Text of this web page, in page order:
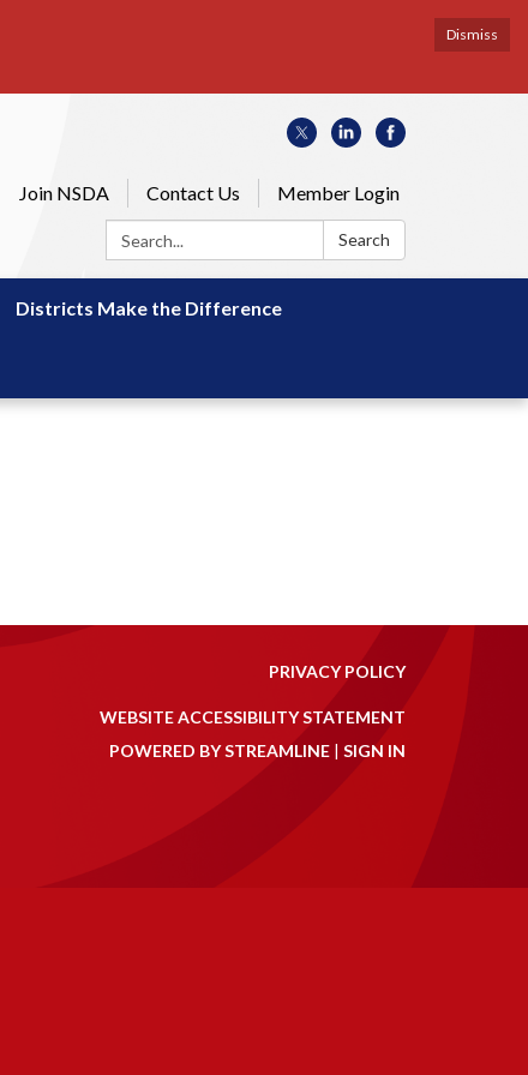
Dismiss
Join NSDA Contact Us
Member Login
Search:
Search
Districts Make the Difference
PRIVACY POLICY
WEBSITE ACCESSIBILITY STATEMENT
POWERED BY STREAMLINE | SIGN IN